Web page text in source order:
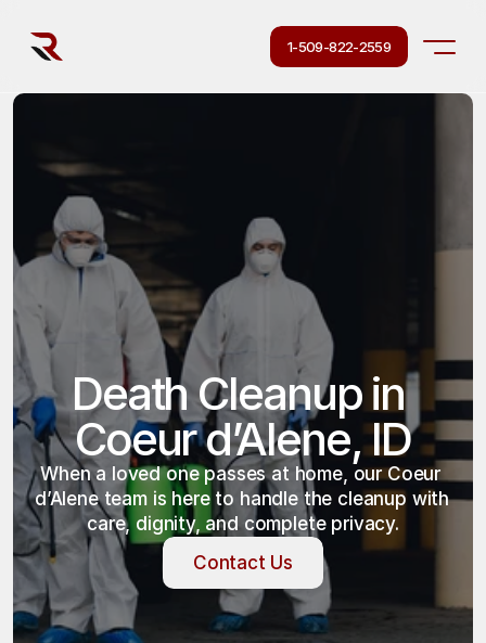
1-509-822-2559
Death Cleanup in
Coeur d’Alene, ID
When a loved one passes at home, our Coeur
d’Alene team is here to handle the cleanup with
care, dignity, and complete privacy.
Contact Us
Contact Us